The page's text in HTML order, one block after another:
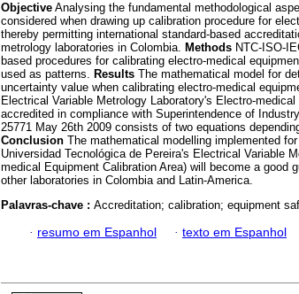
Objective Analysing the fundamental methodological
considered when drawing up calibration procedure for
thereby permitting international standard-based
metrology laboratories in Colombia. Methods NTC-ISO-
based procedures for calibrating electro-medical
used as patterns. Results The mathematical model for
uncertainty value when calibrating electro-medical
Electrical Variable Metrology Laboratory's Electro-
accredited in compliance with Superintendence of
25771 May 26th 2009 consists of two equations
Conclusion The mathematical modelling implemented
Universidad Tecnológica de Pereira's Electrical Variable
medical Equipment Calibration Area) will become a good
other laboratories in Colombia and Latin-America.
Palavras-chave : Accreditation; calibration; equipment
· resumo em Espanhol · texto em Espanhol